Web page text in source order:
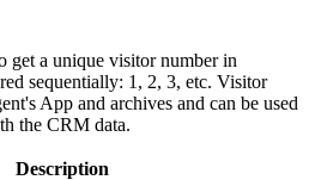
get a unique visitor number in
sequentially: 1, 2, 3, etc. Visitor
App and archives and can be used
the CRM data.
Description